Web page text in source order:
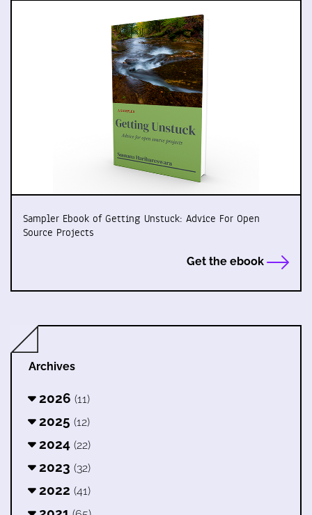
Sampler Ebook of Getting Unstuck: Advice For Open
Source Projects
Get the ebook
Archives
2026 (11)
2025 (12)
2024 (22)
2023 (32)
2022 (41)